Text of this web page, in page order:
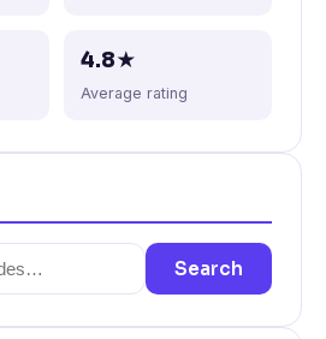
4.8★
Average rating
Search